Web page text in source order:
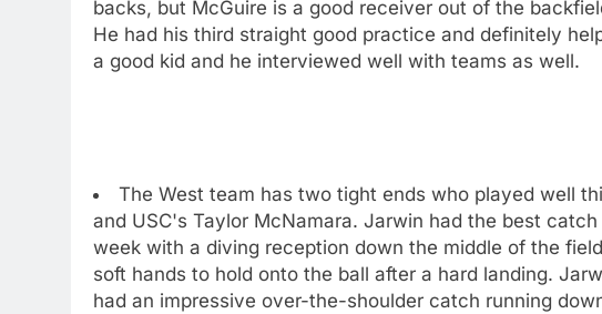
backs, but McGuire is a good receiver out of the
He had his third straight good practice and definitely
a good kid and he interviewed well with teams as well.
The West team has two tight ends who played well
and USC's Taylor McNamara. Jarwin had the best
week with a diving reception down the middle of the
soft hands to hold onto the ball after a hard landing.
had an impressive over-the-shoulder catch running